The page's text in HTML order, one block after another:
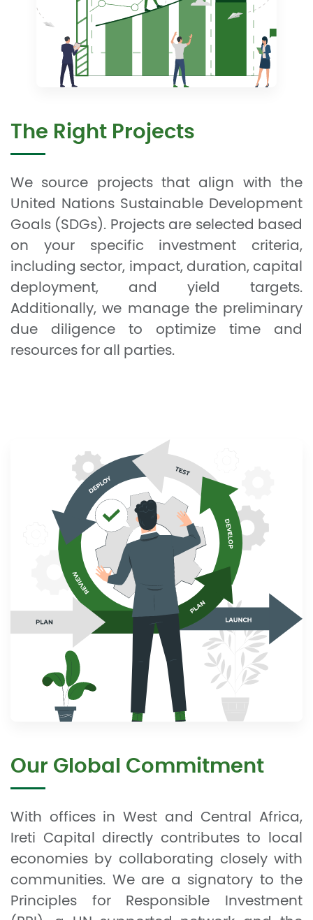
The Right Projects
We source projects that align with the
United Nations Sustainable Development
Goals (SDGs). Projects are selected based
on your specific investment criteria,
including sector, impact, duration, capital
deployment, and yield targets.
Additionally, we manage the preliminary
due diligence to optimize time and
resources for all parties.
Our Global Commitment
With offices in West and Central Africa,
Ireti Capital directly contributes to local
economies by collaborating closely with
communities. We are a signatory to the
Principles for Responsible Investment